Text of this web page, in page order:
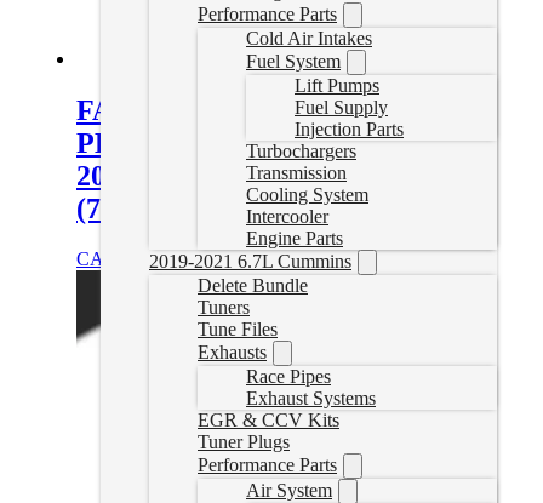
Performance Parts
Cold Air Intakes
Fuel System
Lift Pumps
Fuel Supply
Injection Parts
Turbochargers
Transmission
Cooling System
Intercooler
Engine Parts
2019-2021 6.7L Cummins
Delete Bundle
Tuners
Tune Files
Exhausts
Race Pipes
Exhaust Systems
EGR & CCV Kits
Tuner Plugs
Performance Parts
Air System
FASS Titanium Signature Series
PLUS 220GPH Fuel System for
2020-2023 GM Duramax 6.6L
(700-900hp)
CAD $ 1,323.12 Add to cart